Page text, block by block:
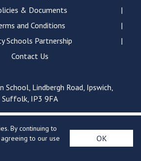
Conference will highlight
means to deliver literacy for
Probationary Procedure
pdf
Complaints Procedure
Complaints-Procedure-April-2026-1.pdf
& Documents
and Conditions
Schools Partnership
Contact Us
School, Lindbergh Road, Ipswich,
Suffolk, IP3 9FA
By continuing to
to our use
OK